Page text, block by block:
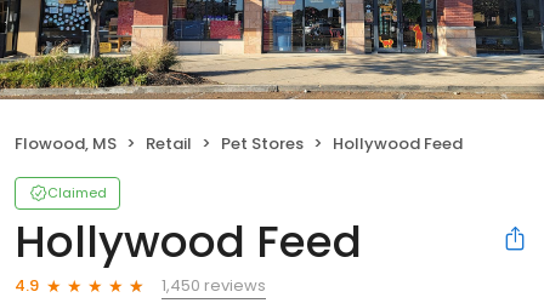
Flowood, MS Retail Pet Stores Hollywood Feed
Claimed
Hollywood Feed
4.9
1,450 reviews